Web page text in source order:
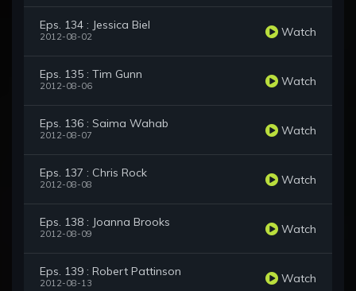
Eps. 134 : Jessica Biel
2012-08-02 Watch
Eps. 135 : Tim Gunn
2012-08-06 Watch
Eps. 136 : Saima Wahab
2012-08-07 Watch
Eps. 137 : Chris Rock
2012-08-08 Watch
Eps. 138 : Joanna Brooks
2012-08-09 Watch
Eps. 139 : Robert Pattinson
2012-08-13 Watch